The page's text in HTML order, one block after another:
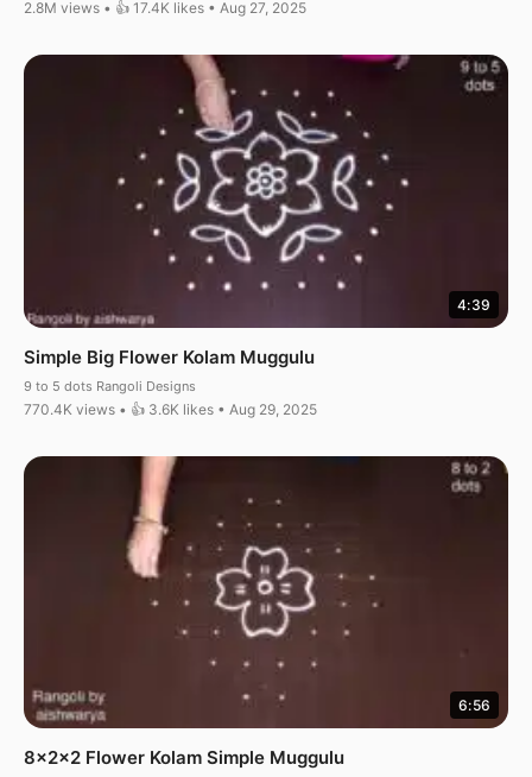
2.8M views • 👍 17.4K likes • Aug 27, 2025
4:39
Simple Big Flower Kolam Muggulu
9 to 5 dots Rangoli Designs
770.4K views • 👍 3.6K likes • Aug 29, 2025
6:56
8x2x2 Flower Kolam Simple Muggulu